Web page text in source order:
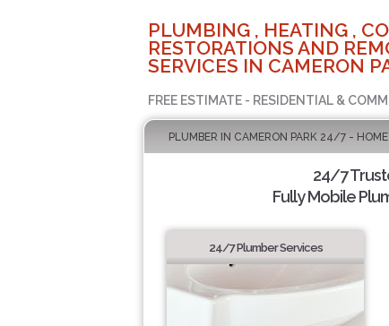
PLUMBING , HEATING ,
RESTORATIONS AND
SERVICES IN CAMERON
FREE ESTIMATE - RESIDENTIAL &
PLUMBER IN CAMERON PARK 24/7 - HOME
24/7
Fully Mobile
24/7 Plumber Services